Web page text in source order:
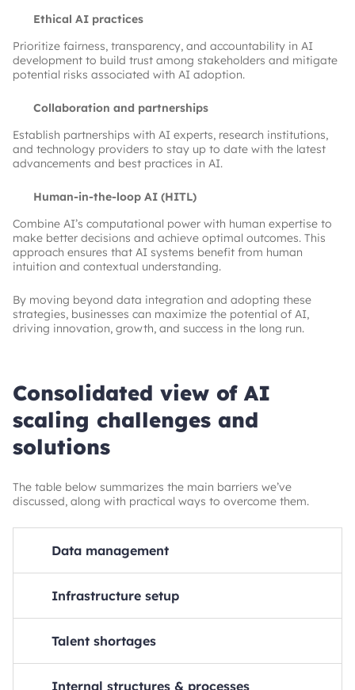
Ethical AI practices
Prioritize fairness, transparency, and accountability in AI
development to build trust among stakeholders and mitigate
potential risks associated with AI adoption.
Collaboration and partnerships
Establish partnerships with AI experts, research institutions,
and technology providers to stay up to date with the latest
advancements and best practices in AI.
Human-in-the-loop AI (HITL)
Combine AI’s computational power with human expertise to
make better decisions and achieve optimal outcomes. This
approach ensures that AI systems benefit from human
intuition and contextual understanding.
By moving beyond data integration and adopting these
strategies, businesses can maximize the potential of AI,
driving innovation, growth, and success in the long run.
Consolidated view of AI
scaling challenges and
solutions
The table below summarizes the main barriers we’ve
discussed, along with practical ways to overcome them.
Data management
Speed up data processing
Optimize data pipelines, implement parallel processing
Infrastructure setup
Use cloud-based platforms and tools
Talent shortages
Internal structures & processes